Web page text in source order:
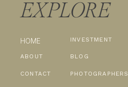
PHOTOGRAPHERS
INVESTMENT
CONTACT
BLOG
ABOUT
HOME
EXPLORE